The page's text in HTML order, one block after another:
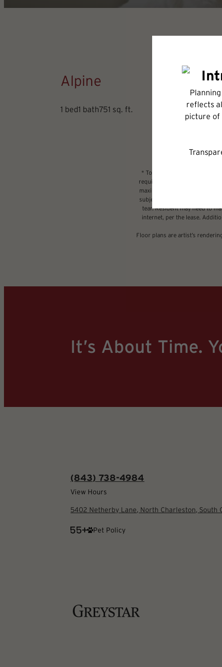
Alpine
1 bed1 bath751 sq. ft.
* Total Monthly Leasing Price
required charges due at or
maximums. Some items may
subject to application and/or
tear. Resident may need to
internet, per the lease.
Floor plans are artist’s
It’s About Time.
(843) 738-4984
View Hours
5402 Netherby Lane, North Charleston, South
Pet Policy